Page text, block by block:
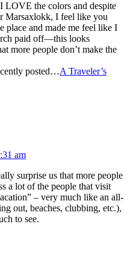
LOVE the colors and despite
Marsaxlokk, I feel like you
place and made me feel like I
paid off—this looks
more people don’t make the
posted…A Traveler’s
am
surprise us that more people
a lot of the people that visit
– very much like an all-
out, beaches, clubbing, etc.),
to see.